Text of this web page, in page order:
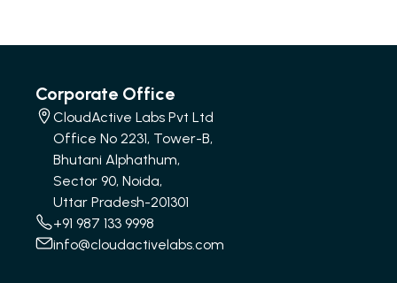
Corporate Office
CloudActive Labs Pvt Ltd
Office No 2231, Tower-B,
Bhutani Alphathum,
Sector 90, Noida,
Uttar Pradesh-201301
+91 987 133 9998
info@cloudactivelabs.com